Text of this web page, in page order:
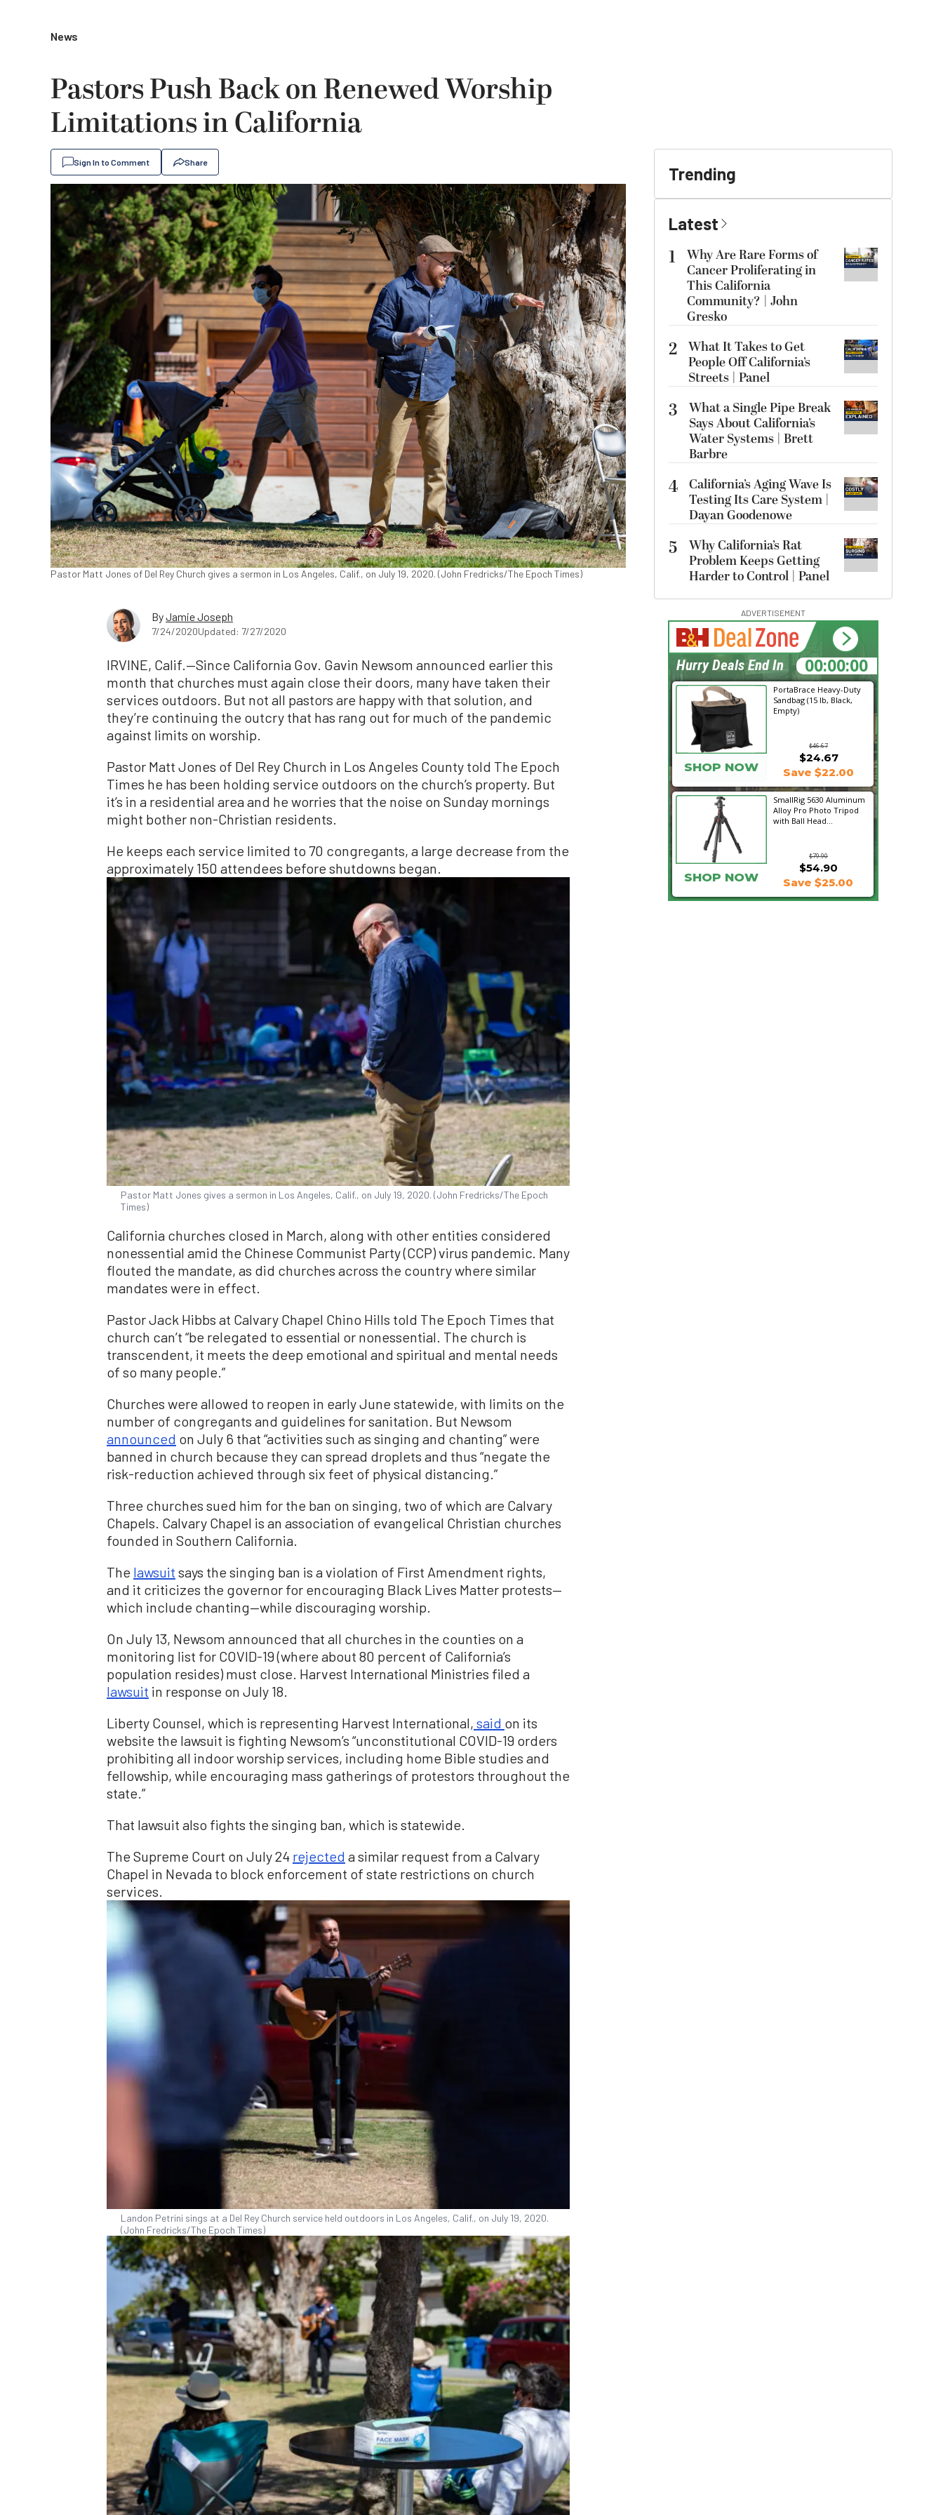
News
Pastors Push Back on Renewed Worship
Limitations in California
Sign In to Comment Share
Pastor Matt Jones of Del Rey Church gives a sermon in Los Angeles, Calif., on July 19, 2020. (John Fredricks/The Epoch Times)
ByJamie Joseph
7/24/2020Updated: 7/27/2020
IRVINE, Calif.—Since California Gov. Gavin Newsom announced earlier this
month that churches must again close their doors, many have taken their
services outdoors. But not all pastors are happy with that solution, and
they’re continuing the outcry that has rang out for much of the pandemic
against limits on worship.
Pastor Matt Jones of Del Rey Church in Los Angeles County told The Epoch
Times he has been holding service outdoors on the church’s property. But
it’s in a residential area and he worries that the noise on Sunday mornings
might bother non-Christian residents.
He keeps each service limited to 70 congregants, a large decrease from the
approximately 150 attendees before shutdowns began.
Pastor Matt Jones gives a sermon in Los Angeles, Calif., on July 19, 2020. (John Fredricks/The Epoch
Times)
California churches closed in March, along with other entities considered
nonessential amid the Chinese Communist Party (CCP) virus pandemic. Many
flouted the mandate, as did churches across the country where similar
mandates were in effect.
Pastor Jack Hibbs at Calvary Chapel Chino Hills told The Epoch Times that
church can’t “be relegated to essential or nonessential. The church is
transcendent, it meets the deep emotional and spiritual and mental needs
of so many people.”
Churches were allowed to reopen in early June statewide, with limits on the
number of congregants and guidelines for sanitation. But Newsom
announced on July 6 that “activities such as singing and chanting” were
banned in church because they can spread droplets and thus “negate the
risk-reduction achieved through six feet of physical distancing.”
Three churches sued him for the ban on singing, two of which are Calvary
Chapels. Calvary Chapel is an association of evangelical Christian churches
founded in Southern California.
The lawsuit says the singing ban is a violation of First Amendment rights,
and it criticizes the governor for encouraging Black Lives Matter protests—
which include chanting—while discouraging worship.
On July 13, Newsom announced that all churches in the counties on a
monitoring list for COVID-19 (where about 80 percent of California’s
population resides) must close. Harvest International Ministries filed a
lawsuit in response on July 18.
Liberty Counsel, which is representing Harvest International, said on its
website the lawsuit is fighting Newsom’s “unconstitutional COVID-19 orders
prohibiting all indoor worship services, including home Bible studies and
fellowship, while encouraging mass gatherings of protestors throughout the
state.”
That lawsuit also fights the singing ban, which is statewide.
The Supreme Court on July 24 rejected a similar request from a Calvary
Chapel in Nevada to block enforcement of state restrictions on church
services.
Landon Petrini sings at a Del Rey Church service held outdoors in Los Angeles, Calif., on July 19, 2020.
(John Fredricks/The Epoch Times)
Trending
Latest
1
Why Are Rare Forms of
Cancer Proliferating in
This California
Community? | John
Gresko
2 What It Takes to Get
People Off California’s
Streets | Panel
3
What a Single Pipe Break
Says About California’s
Water Systems | Brett
Barbre
4 California’s Aging Wave Is
Testing Its Care System |
Dayan Goodenowe
5
Why California’s Rat
Problem Keeps Getting
Harder to Control | Panel
ADVERTISEMENT
PortaBrace Heavy-Duty
Sandbag (15 lb, Black,
Empty)
$46.67
SHOP NOW
$24.67
Save $22.00
SmallRig 5630 Aluminum
Alloy Pro Photo Tripod
with Ball Head...
$79.90
$54.90
SHOP NOW Save $25.00
18:57:03
Hurry Deals End In